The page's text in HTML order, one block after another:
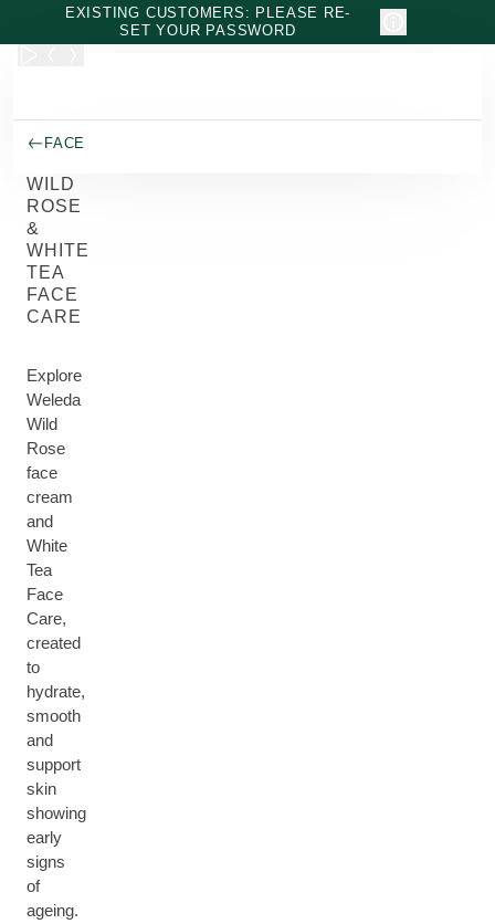
Skip to main content
EXISTING CUSTOMERS: PLEASE RE-
SET YOUR PASSWORD
FACE
WILD
ROSE
&
WHITE
TEA
FACE
CARE
Explore
Weleda
Wild
Rose
face
cream
and
White
Tea
Face
Care,
created
to
hydrate,
smooth
and
support
skin
showing
early
signs
of
ageing.